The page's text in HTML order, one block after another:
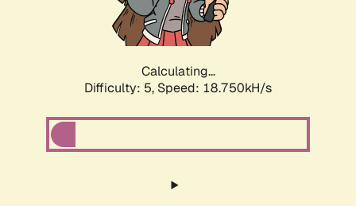
Calculating...
Difficulty: 5, Speed: 18.750kH/s